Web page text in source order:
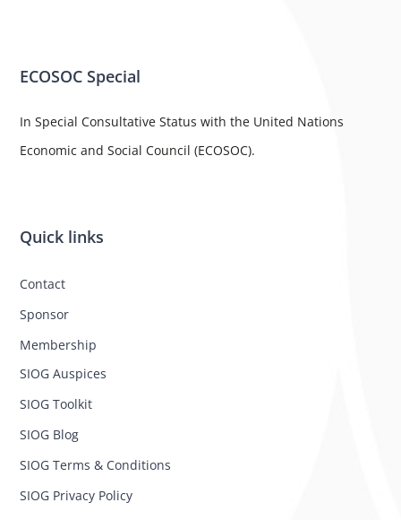
ECOSOC Special
In Special Consultative Status with the United Nations
Economic and Social Council (ECOSOC).
Quick links
Contact
Sponsor
Membership
SIOG Auspices
SIOG Toolkit
SIOG Blog
SIOG Terms & Conditions
SIOG Privacy Policy